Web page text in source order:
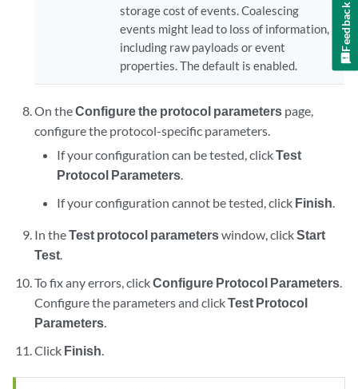
storage cost of events. Coalescing
events might lead to loss of information,
including raw payloads or event
properties. The default is enabled.
On theConfigure the protocol parameters page,
configure the protocol-specific parameters.
If your configuration can be tested, clickTest
Protocol Parameters.
If your configuration cannot be tested, click Finish.
In theTest protocol parameterswindow, clickStart
Test.
To fix any errors, clickConfigure Protocol Parameters.
Configure the parameters and clickTest Protocol
Parameters.
Click Finish.
Feedback